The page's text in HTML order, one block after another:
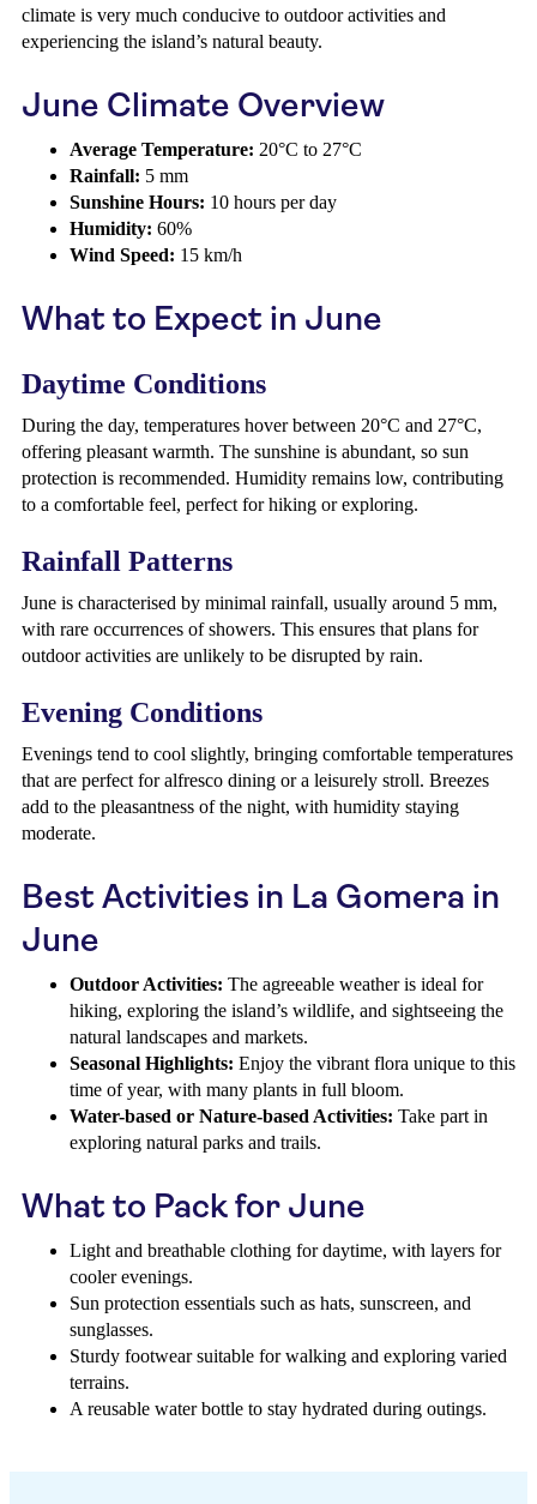
climate is very much conducive to outdoor activities and
experiencing the island’s natural beauty.
June Climate Overview
Average Temperature: 20°C to 27°C
Rainfall: 5 mm
Sunshine Hours: 10 hours per day
Humidity: 60%
Wind Speed: 15 km/h
What to Expect in June
Daytime Conditions
During the day, temperatures hover between 20°C and 27°C,
offering pleasant warmth. The sunshine is abundant, so sun
protection is recommended. Humidity remains low, contributing
to a comfortable feel, perfect for hiking or exploring.
Rainfall Patterns
June is characterised by minimal rainfall, usually around 5 mm,
with rare occurrences of showers. This ensures that plans for
outdoor activities are unlikely to be disrupted by rain.
Evening Conditions
Evenings tend to cool slightly, bringing comfortable temperatures
that are perfect for alfresco dining or a leisurely stroll. Breezes
add to the pleasantness of the night, with humidity staying
moderate.
Best Activities in La Gomera in
June
Outdoor Activities: The agreeable weather is ideal for
hiking, exploring the island’s wildlife, and sightseeing the
natural landscapes and markets.
Seasonal Highlights: Enjoy the vibrant flora unique to this
time of year, with many plants in full bloom.
Water-based or Nature-based Activities: Take part in
exploring natural parks and trails.
What to Pack for June
Light and breathable clothing for daytime, with layers for
cooler evenings.
Sun protection essentials such as hats, sunscreen, and
sunglasses.
Sturdy footwear suitable for walking and exploring varied
terrains.
A reusable water bottle to stay hydrated during outings.